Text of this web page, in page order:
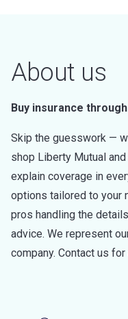
About us
Buy insurance
Skip the guesswork —
shop Liberty Mutual
explain coverage in
options tailored to your
pros handling the
advice. We represent
company. Contact us